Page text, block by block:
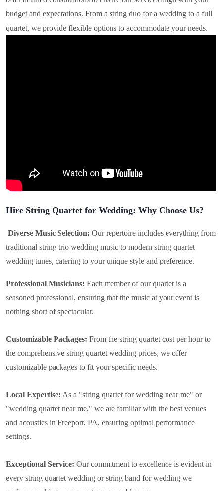
budget and expectations. From a string duo for a wedding to a full
quartet, we provide flexible options to accommodate your needs.
Hire String Quartet for Wedding: Why Choose Us?
Diverse Music Selection: Our repertoire includes everything from
traditional string trio wedding music to modern string quartet
wedding tunes, catering to your unique style and preference.
Professional Musicians: Each member of our quartet is a
seasoned professional, ensuring that the music at your event is
nothing short of spectacular.
Customizable Packages: From the string quartet cost per hour to
the comprehensive string quartet wedding prices, we offer
customizable packages to fit your specific needs.
Local Expertise: As a "string quartet for wedding near me" or
"wedding quartet near me," we are familiar with the best venues
and acoustics in Freeport, PA, ensuring optimal performance
settings.
Exceptional Service: Our commitment to excellence is evident in
every string quartet wedding or string band for wedding we